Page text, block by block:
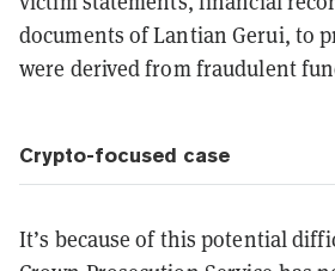
documents of Lantian Gerui, to
were derived from fraudulent
Crypto-focused case
It’s because of this potential